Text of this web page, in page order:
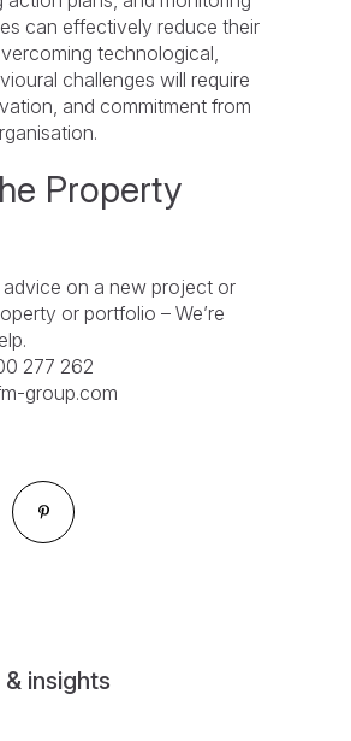
can effectively reduce their
technological,
challenges will require
and commitment from
Property
on a new project or
or portfolio – We’re
277 262
group.com
insights